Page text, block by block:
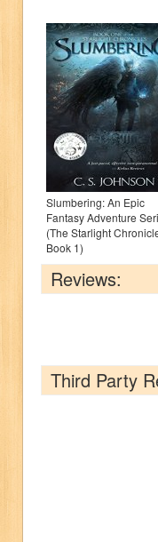
Slumbering: An Epic
Fantasy Adventure
(The Starlight
Book 1)
Reviews:
Third Party